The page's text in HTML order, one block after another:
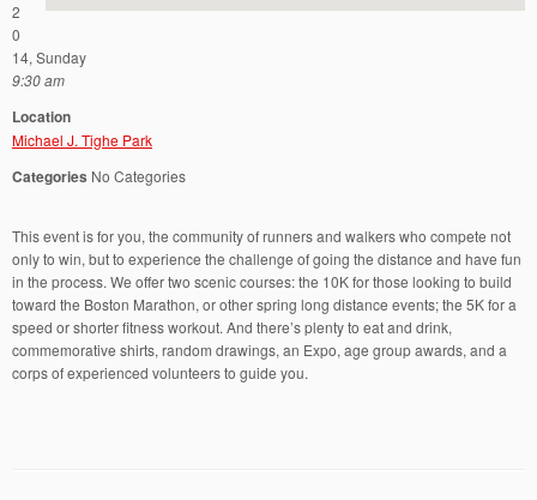
2
0
14, Sunday
9:30 am
Location
Michael J. Tighe Park
Categories No Categories
This event is for you, the community of runners and walkers who compete not
only to win, but to experience the challenge of going the distance and have fun
in the process. We offer two scenic courses: the 10K for those looking to build
toward the Boston Marathon, or other spring long distance events; the 5K for a
speed or shorter fitness workout. And there’s plenty to eat and drink,
commemorative shirts, random drawings, an Expo, age group awards, and a
corps of experienced volunteers to guide you.